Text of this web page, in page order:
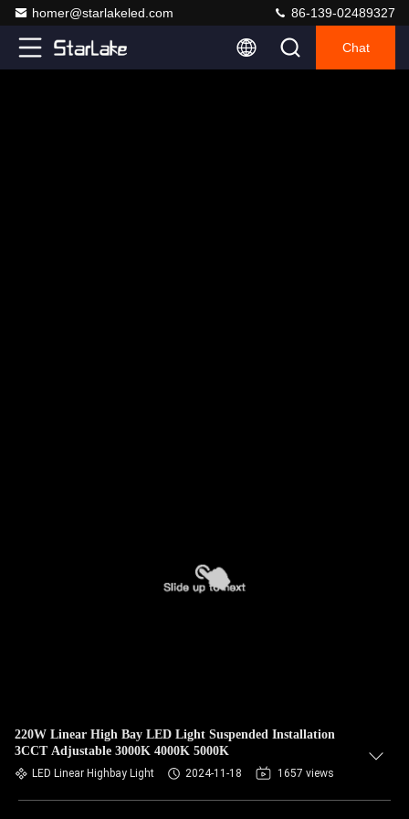
homer@starlakeled.com 86-139-02489327
Chat
220W Linear High Bay LED Light Suspended Installation
3CCT Adjustable 3000K 4000K 5000K
LED Linear Highbay Light 2024-11-18 1657 views